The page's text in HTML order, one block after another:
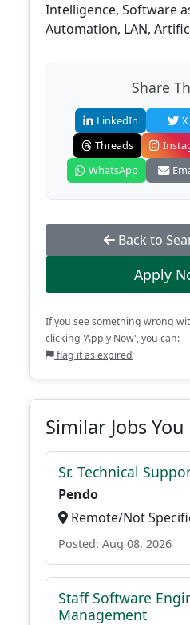
Intelligence, Software
Automation, LAN,
Share
LinkedIn X
Threads
WhatsApp
Back to
Apply
If you see something wrong
clicking 'Apply Now', you can:
flag it as expired
Similar Jobs
Sr. Technical
Pendo
Remote/Not
Posted: Aug 08, 2026
Staff Software
Management